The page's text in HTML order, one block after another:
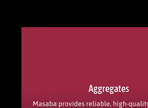
Aggregates
Masaba provides reliable, high-